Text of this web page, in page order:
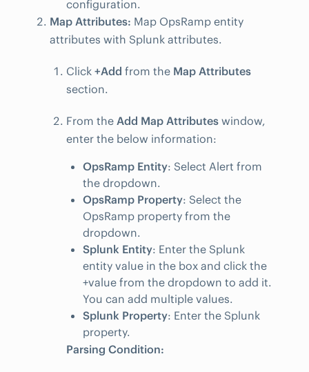
configuration.
Map Attributes: Map OpsRamp entity
attributes with Splunk attributes.
Click +Add from the Map Attributes
section.
From the Add Map Attributes window,
enter the below information:
OpsRamp Entity: Select Alert from
the dropdown.
OpsRamp Property: Select the
OpsRamp property from the
dropdown.
Splunk Entity: Enter the Splunk
entity value in the box and click the
+value from the dropdown to add it.
You can add multiple values.
Splunk Property: Enter the Splunk
property.
Parsing Condition: